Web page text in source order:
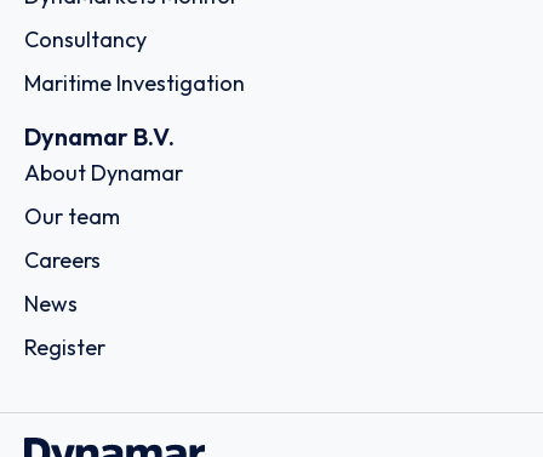
Consultancy
Maritime Investigation
Dynamar B.V.
About Dynamar
Our team
Careers
News
Register